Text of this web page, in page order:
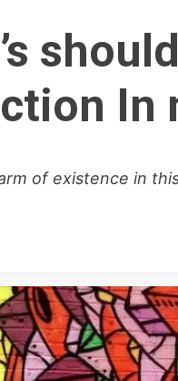
In
of existence in